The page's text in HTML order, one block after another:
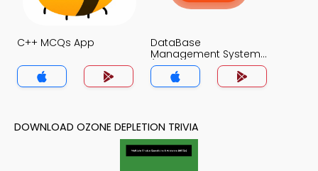
C++ MCQs App
DataBase
Management System
(MCS) MCQs App
DOWNLOAD OZONE DEPLETION TRIVIA